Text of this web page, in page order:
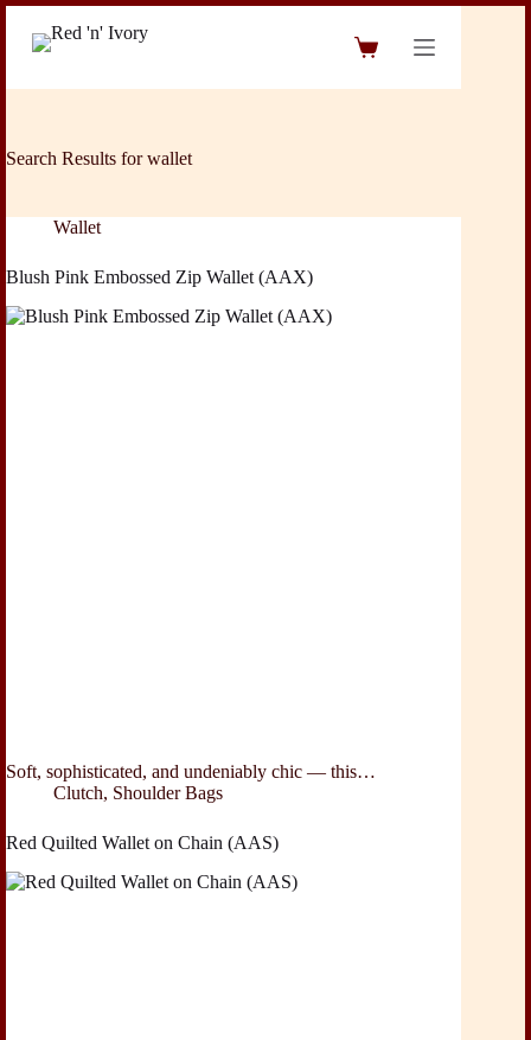
content
Shopping
Search Results for wallet
Wallet
Blush Pink Embossed Zip Wallet (AAX)
Soft, sophisticated, and undeniably chic — this…
Clutch, Shoulder Bags
Red Quilted Wallet on Chain (AAS)